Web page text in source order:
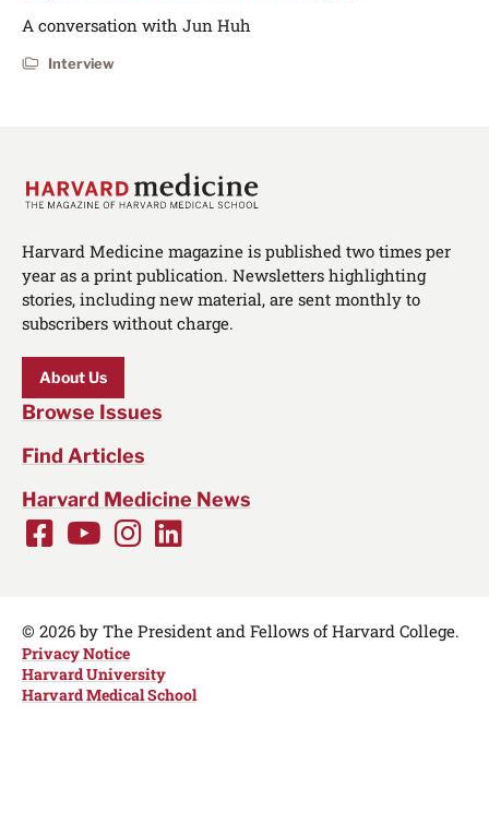
A conversation with Jun Huh
Interview
Harvard Medicine magazine is published two times per
year as a print publication. Newsletters highlighting
stories, including new material, are sent monthly to
subscribers without charge.
About Us
Browse Issues
Find Articles
Harvard Medicine News
Social
Links
Facebook
Youtube
Instagram
LinkedIn
© 2026 by The President and Fellows of Harvard College.
Privacy Notice
Harvard University
Harvard Medical School